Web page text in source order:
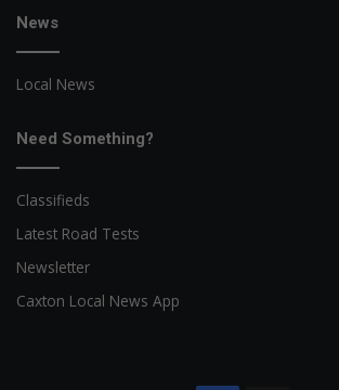
News
Local News
Need Something?
Classifieds
Latest Road Tests
Newsletter
Caxton Local News App